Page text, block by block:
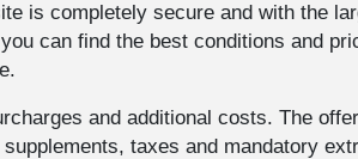
is completely secure and with the
can find the best conditions and
and additional costs. The
taxes and mandatory